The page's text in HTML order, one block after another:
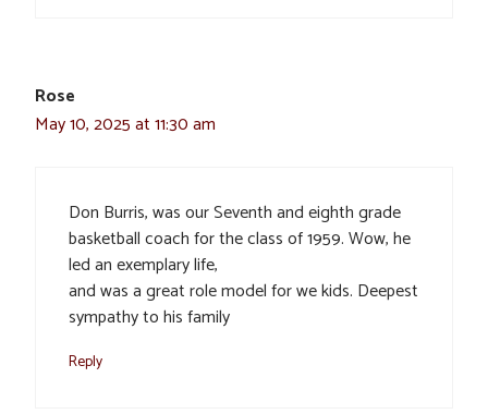
Rose
May 10, 2025 at 11:30 am
Don Burris, was our Seventh and eighth grade
basketball coach for the class of 1959. Wow, he
led an exemplary life,
and was a great role model for we kids. Deepest
sympathy to his family
Reply